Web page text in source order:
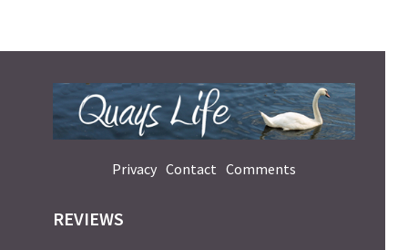
Privacy Contact Comments
REVIEWS